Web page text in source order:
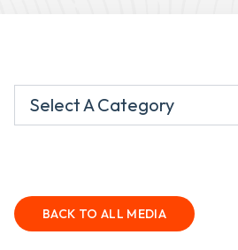
Select A Category
BACK TO ALL MEDIA